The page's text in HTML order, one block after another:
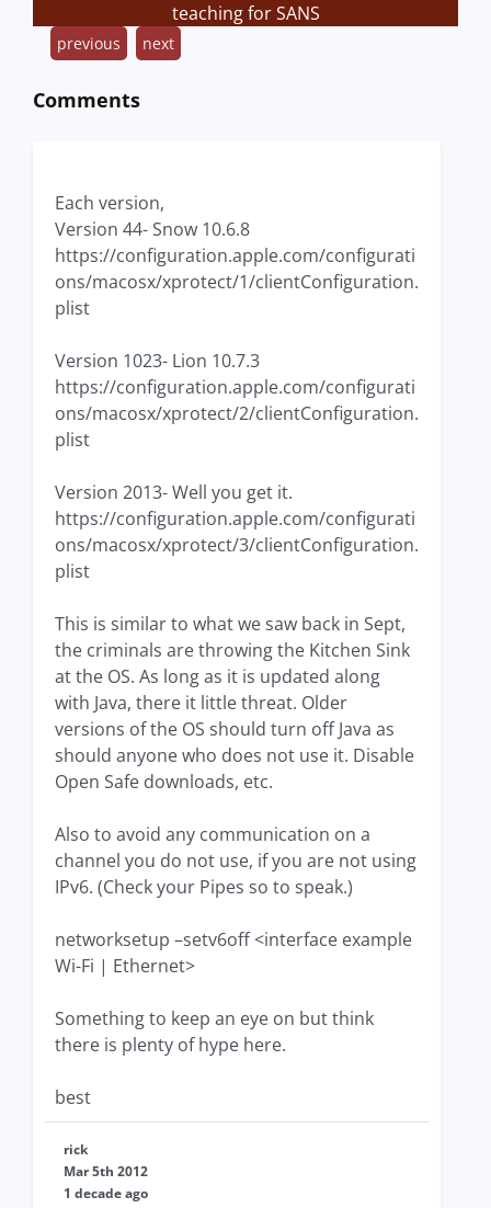
teaching for SANS
previous next
Comments
Each version,
Version 44- Snow 10.6.8
https://configuration.apple.com/configurati
ons/macosx/xprotect/1/clientConfiguration.
plist
Version 1023- Lion 10.7.3
https://configuration.apple.com/configurati
ons/macosx/xprotect/2/clientConfiguration.
plist
Version 2013- Well you get it.
https://configuration.apple.com/configurati
ons/macosx/xprotect/3/clientConfiguration.
plist
This is similar to what we saw back in Sept,
the criminals are throwing the Kitchen Sink
at the OS. As long as it is updated along
with Java, there it little threat. Older
versions of the OS should turn off Java as
should anyone who does not use it. Disable
Open Safe downloads, etc.
Also to avoid any communication on a
channel you do not use, if you are not using
IPv6. (Check your Pipes so to speak.)
networksetup –setv6off <interface example
Wi-Fi | Ethernet>
Something to keep an eye on but think
there is plenty of hype here.
best
rick
Mar 5th 2012
1 decade ago